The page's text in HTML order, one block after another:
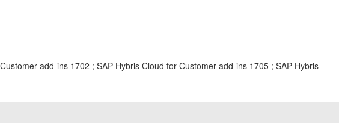
add-ins 1702 ; SAP Hybris Cloud for Customer add-ins 1705 ; SAP Hybris